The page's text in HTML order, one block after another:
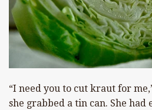
“I need you to cut kraut for
she grabbed a tin can. She